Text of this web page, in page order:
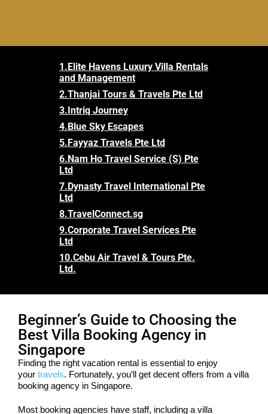
1.Elite Havens Luxury Villa Rentals
and Management
2.Thanjai Tours & Travels Pte Ltd
3.Intriq Journey
4.Blue Sky Escapes
5.Fayyaz Travels Pte Ltd
6.Nam Ho Travel Service (S) Pte
Ltd
7.Dynasty Travel International Pte
Ltd
8.TravelConnect.sg
9.Corporate Travel Services Pte
Ltd
10.Cebu Air Travel & Tours Pte.
Ltd.
Beginner’s Guide to Choosing the
Best Villa Booking Agency in
Singapore
Finding the right vacation rental is essential to enjoy
your travels. Fortunately, you’ll get decent offers from a villa
booking agency in Singapore.
Most booking agencies have staff, including a villa